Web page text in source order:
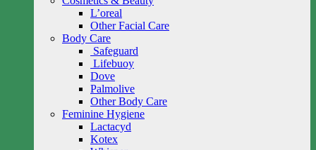
L’oreal
Other Facial Care
Body Care
Safeguard
Lifebuoy
Dove
Palmolive
Other Body Care
Feminine Hygiene
Lactacyd
Kotex